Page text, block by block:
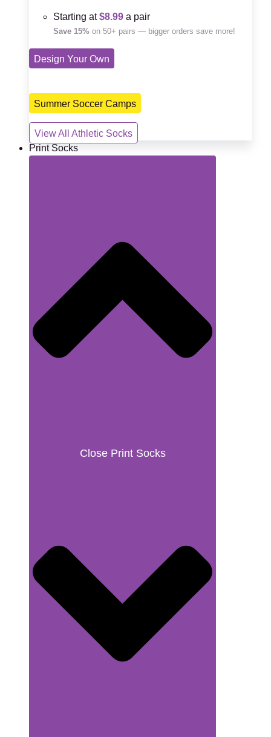
Starting at$8.99 a pair
Save 15% on 50+ pairs — bigger orders save more!
Design Your Own
Summer Soccer Camps
View All Athletic Socks
Print Socks
Close Print Socks